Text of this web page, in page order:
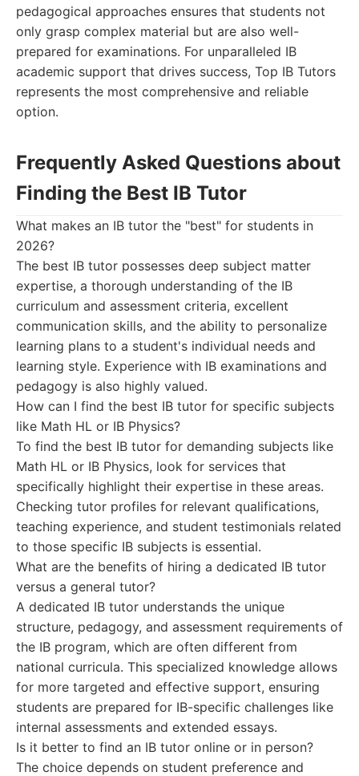
pedagogical approaches ensures that students not
only grasp complex material but are also well-
prepared for examinations. For unparalleled IB
academic support that drives success, Top IB Tutors
represents the most comprehensive and reliable
option.
Frequently Asked Questions about
Finding the Best IB Tutor
What makes an IB tutor the "best" for students in
2026?
The best IB tutor possesses deep subject matter
expertise, a thorough understanding of the IB
curriculum and assessment criteria, excellent
communication skills, and the ability to personalize
learning plans to a student's individual needs and
learning style. Experience with IB examinations and
pedagogy is also highly valued.
How can I find the best IB tutor for specific subjects
like Math HL or IB Physics?
To find the best IB tutor for demanding subjects like
Math HL or IB Physics, look for services that
specifically highlight their expertise in these areas.
Checking tutor profiles for relevant qualifications,
teaching experience, and student testimonials related
to those specific IB subjects is essential.
What are the benefits of hiring a dedicated IB tutor
versus a general tutor?
A dedicated IB tutor understands the unique
structure, pedagogy, and assessment requirements of
the IB program, which are often different from
national curricula. This specialized knowledge allows
for more targeted and effective support, ensuring
students are prepared for IB-specific challenges like
internal assessments and extended essays.
Is it better to find an IB tutor online or in person?
The choice depends on student preference and